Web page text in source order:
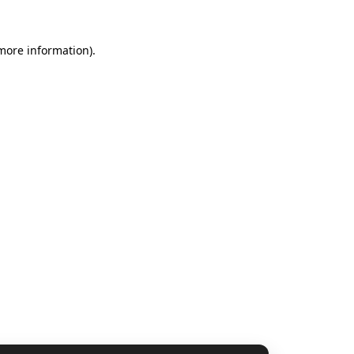
information).